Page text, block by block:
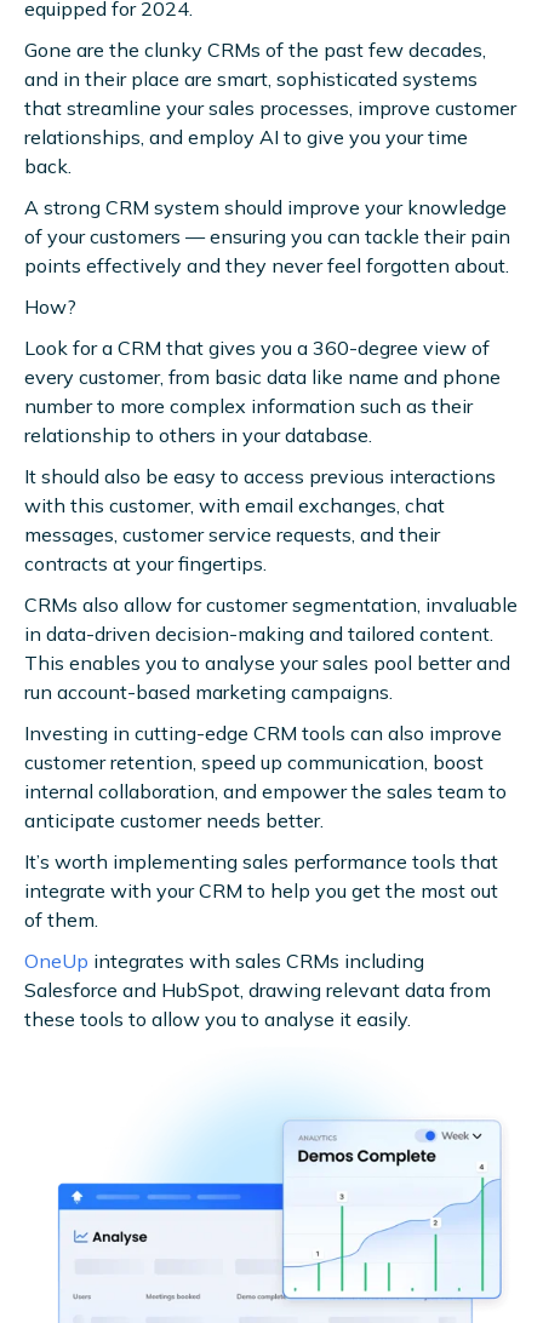
equipped for 2024.
Gone are the clunky CRMs of the past few decades,
and in their place are smart, sophisticated systems
that streamline your sales processes, improve customer
relationships, and employ AI to give you your time
back.
A strong CRM system should improve your knowledge
of your customers — ensuring you can tackle their pain
points effectively and they never feel forgotten about.
How?
Look for a CRM that gives you a 360-degree view of
every customer, from basic data like name and phone
number to more complex information such as their
relationship to others in your database.
It should also be easy to access previous interactions
with this customer, with email exchanges, chat
messages, customer service requests, and their
contracts at your fingertips.
CRMs also allow for customer segmentation, invaluable
in data-driven decision-making and tailored content.
This enables you to analyse your sales pool better and
run account-based marketing campaigns.
Investing in cutting-edge CRM tools can also improve
customer retention, speed up communication, boost
internal collaboration, and empower the sales team to
anticipate customer needs better.
It’s worth implementing sales performance tools that
integrate with your CRM to help you get the most out
of them.
OneUp integrates with sales CRMs including
Salesforce and HubSpot, drawing relevant data from
these tools to allow you to analyse it easily.